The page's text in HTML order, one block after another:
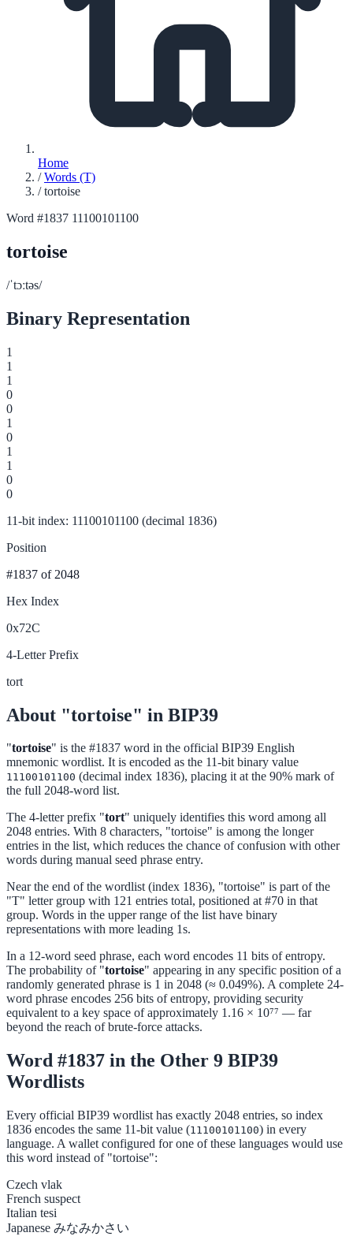
Home
/ Words (T)
/ tortoise
Word #1837 11100101100
tortoise
/ˈtɔːtəs/
Binary Representation
1
1
1
0
0
1
0
1
1
0
0
11-bit index: 11100101100 (decimal 1836)
Position
#1837 of 2048
Hex Index
0x72C
4-Letter Prefix
tort
About "tortoise" in BIP39
"tortoise" is the #1837 word in the official BIP39 English
mnemonic wordlist. It is encoded as the 11-bit binary value
11100101100 (decimal index 1836), placing it at the 90% mark of
the full 2048-word list.
The 4-letter prefix "tort" uniquely identifies this word among all
2048 entries. With 8 characters, "tortoise" is among the longer
entries in the list, which reduces the chance of confusion with other
words during manual seed phrase entry.
Near the end of the wordlist (index 1836), "tortoise" is part of the
"T" letter group with 121 entries total, positioned at #70 in that
group. Words in the upper range of the list have binary
representations with more leading 1s.
In a 12-word seed phrase, each word encodes 11 bits of entropy.
The probability of "tortoise" appearing in any specific position of a
randomly generated phrase is 1 in 2048 (≈ 0.049%). A complete 24-
word phrase encodes 256 bits of entropy, providing security
equivalent to a key space of approximately 1.16 × 10⁷⁷ — far
beyond the reach of brute-force attacks.
Word #1837 in the Other 9 BIP39
Wordlists
Every official BIP39 wordlist has exactly 2048 entries, so index
1836 encodes the same 11-bit value (11100101100) in every
language. A wallet configured for one of these languages would use
this word instead of "tortoise":
Czech vlak
French suspect
Italian tesi
Japanese みなみかさい